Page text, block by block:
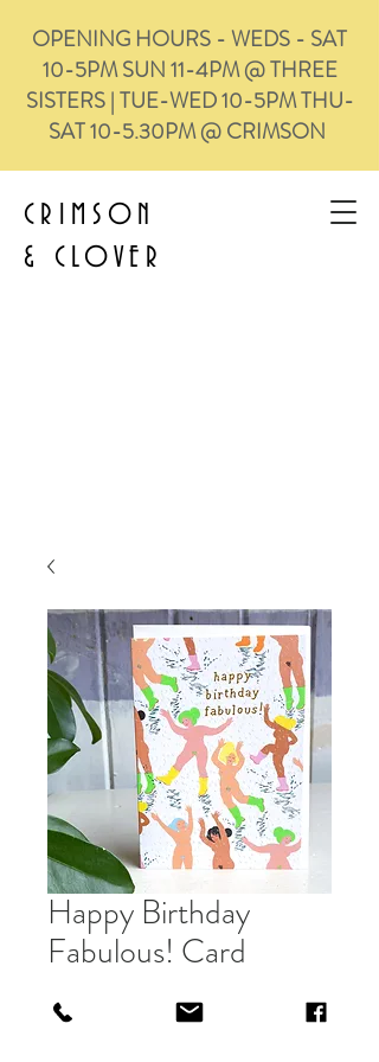
CRIMSON
& CLOVER
OPENING HOURS - WEDS - SAT
10-5PM SUN 11-4PM @ THREE
SISTERS | TUE-WED 10-5PM THU-
SAT 10-5.30PM @ CRIMSON
Happy Birthday
Fabulous! Card
£3.00